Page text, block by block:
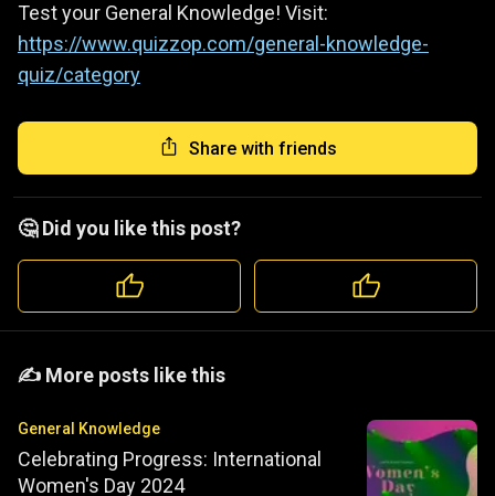
Test your General Knowledge! Visit:
https://www.quizzop.com/general-knowledge-
quiz/category
Share with friends
🤔 Did you like this post?
️️✍️ More posts like this
General Knowledge
Celebrating Progress: International
Women's Day 2024